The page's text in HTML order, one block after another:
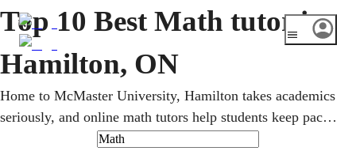
Top 10 Best Math tutor in
Hamilton, ON
Home to McMaster University, Hamilton takes academics
seriously, and online math tutors help students keep pace.
From elementary through high school and university